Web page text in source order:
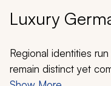
888 900-1569
Account
Luxury
Regional identities
remain distinct yet